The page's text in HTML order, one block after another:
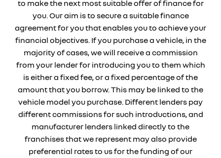
to make the next most suitable offer of finance for
you. Our aim is to secure a suitable finance
agreement for you that enables you to achieve your
financial objectives. If you purchase a vehicle, in the
majority of cases, we will receive a commission
from your lender for introducing you to them which
is either a fixed fee, or a fixed percentage of the
amount that you borrow. This may be linked to the
vehicle model you purchase. Different lenders pay
different commissions for such introductions, and
manufacturer lenders linked directly to the
franchises that we represent may also provide
preferential rates to us for the funding of our